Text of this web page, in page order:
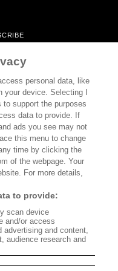
Booksellers. Alta Journal
Purchased From Our Site.
Partners.
personal data, like
your device. Selecting I
support the purposes
data to provide. If
ads you see may not
this menu to change
time by clicking the
of the webpage. Your
For more details,
to provide:
scan device
and/or access
advertising and content,
audience research and